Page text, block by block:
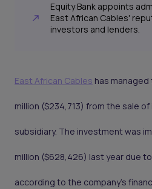
Equity Bank appoints
East African Cables'
investors and lenders.
East African Cables has managed
million ($234,713) from the sale
subsidiary. The investment was
million ($628,426) last year due
according to the company's